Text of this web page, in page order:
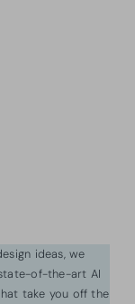
ideas, we
of-the-art AI
take you off the